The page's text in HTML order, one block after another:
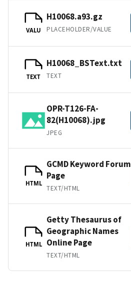
VALU
H10068.a93.gz
PLACEHOLDER/VALUE
TEXT
H10068_BSText.txt
TEXT
OPR-T126-FA-
82(H10068).jpg
JPEG
HTML
GCMD Keyword Forum
Page
TEXT/HTML
HTML
Getty Thesaurus of
Geographic Names
Online Page
TEXT/HTML